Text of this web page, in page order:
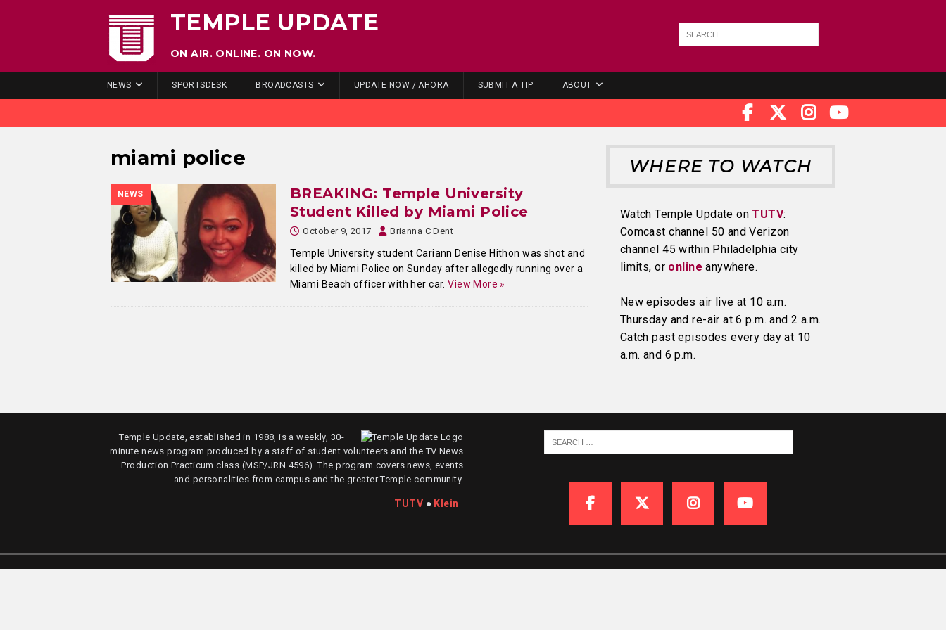
TEMPLE UPDATE
ON AIR. ONLINE. ON NOW.
NEWS SPORTSDESK BROADCASTS UPDATE NOW / AHORA SUBMIT A TIP ABOUT
miami police
NEWS
BREAKING: Temple University
Student Killed by Miami Police
October 9, 2017 Brianna C Dent
Temple University student Cariann Denise Hithon was shot and
killed by Miami Police on Sunday after allegedly running over a
Miami Beach officer with her car.View More »
WHERE TO WATCH
Watch Temple Update onTUTV:
Comcast channel 50 and Verizon
channel 45 within Philadelphia city
limits, or online anywhere.
New episodes air live at 10 a.m.
Thursday and re-air at 6 p.m. and 2 a.m.
Catch past episodes every day at 10
a.m. and 6 p.m.
Temple Update, established in 1988, is a weekly, 30-
minute news program produced by a staff of student volunteers and the TV News
Production Practicum class (MSP/JRN 4596). The program covers news, events
and personalities from campus and the greater Temple community.
TUTV ● Klein